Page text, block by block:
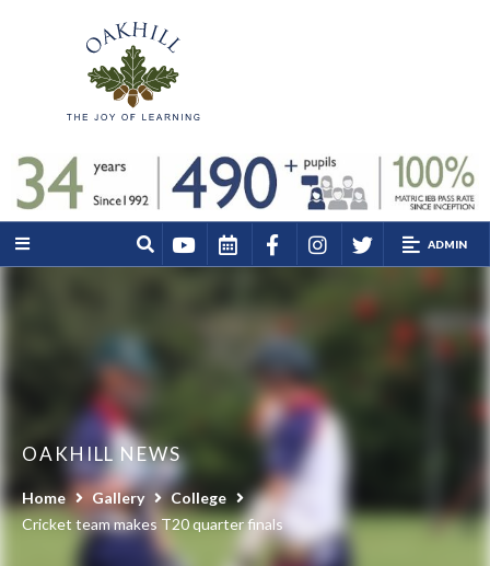
ADMIN
OAKHILL NEWS
Home Gallery
College
Cricket team makes T20 quarter finals